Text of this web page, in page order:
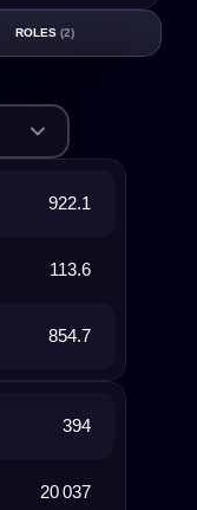
ROLES (2)
922.1
113.6
854.7
394
20 037